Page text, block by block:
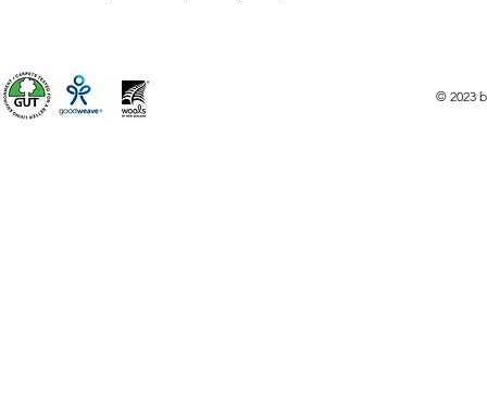
© 2023